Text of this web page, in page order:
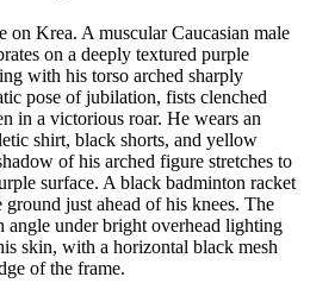
on Krea. A muscular Caucasian male
on a deeply textured purple
with his torso arched sharply
pose of jubilation, fists clenched
in a victorious roar. He wears an
shirt, black shorts, and yellow
of his arched figure stretches to
surface. A black badminton racket
just ahead of his knees. The
angle under bright overhead lighting
skin, with a horizontal black mesh
of the frame.